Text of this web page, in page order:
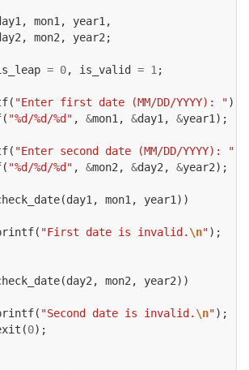
, mon1 , year1 ,
, mon2 , year2 ;
= 0, is_valid = 1 ;
( "Enter first date (MM/DD/YYYY): ");
( "%d/%d/%d" , &mon1 , &day1 , &year1 );
( "Enter second date (MM/DD/YYYY): "
( "%d/%d/%d" , &mon2 , &day2 , &year2);
(day1 , mon1 , year1 ))
( "First date is invalid. \n");
(day2 , mon2 , year2))
( "Second date is invalid. \n");
(0);